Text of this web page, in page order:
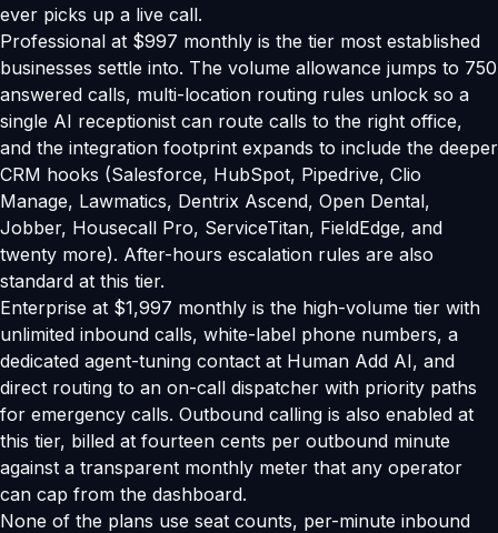
ever picks up a live call.
Professional at $997 monthly is the tier most established
businesses settle into. The volume allowance jumps to 750
answered calls, multi-location routing rules unlock so a
single AI receptionist can route calls to the right office,
and the integration footprint expands to include the deeper
CRM hooks (Salesforce, HubSpot, Pipedrive, Clio
Manage, Lawmatics, Dentrix Ascend, Open Dental,
Jobber, Housecall Pro, ServiceTitan, FieldEdge, and
twenty more). After-hours escalation rules are also
standard at this tier.
Enterprise at $1,997 monthly is the high-volume tier with
unlimited inbound calls, white-label phone numbers, a
dedicated agent-tuning contact at Human Add AI, and
direct routing to an on-call dispatcher with priority paths
for emergency calls. Outbound calling is also enabled at
this tier, billed at fourteen cents per outbound minute
against a transparent monthly meter that any operator
can cap from the dashboard.
None of the plans use seat counts, per-minute inbound